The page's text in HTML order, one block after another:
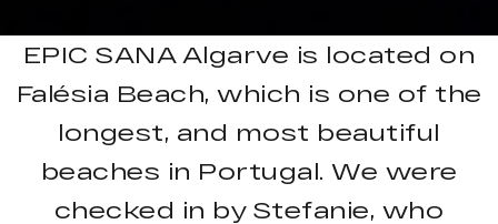
EPIC SANA Algarve is located on
Falésia Beach, which is one of the
longest, and most beautiful
beaches in Portugal. We were
checked in by Stefanie, who